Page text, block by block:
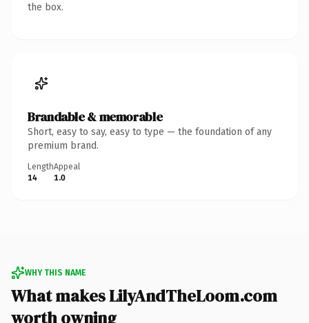
the box.
Brandable & memorable
Short, easy to say, easy to type — the foundation of any
premium brand.
Length
14
Appeal
1.0
WHY THIS NAME
What makes LilyAndTheLoom.com
worth owning